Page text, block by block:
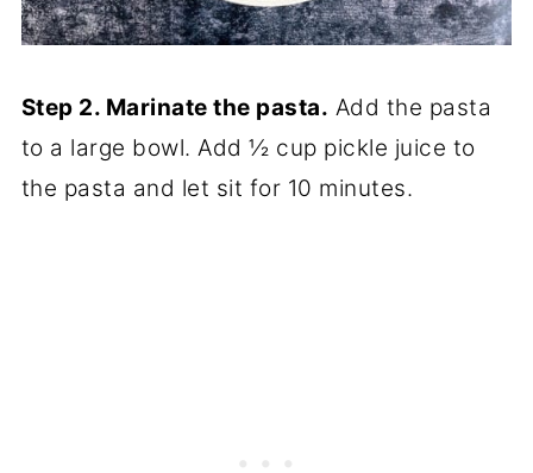
Step 2. Marinate the pasta. Add the pasta
to a large bowl. Add ½ cup pickle juice to
the pasta and let sit for 10 minutes.